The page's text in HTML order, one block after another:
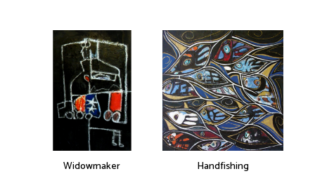
Widowmaker Handfishing